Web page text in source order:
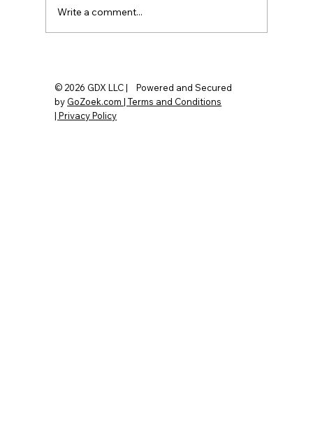
© 2026 GDX LLC | Powered and Secured
by GoZoek.com |Terms and Conditions
|Privacy Policy
Garage Door Opener? Here's the Truth
Write a comment...